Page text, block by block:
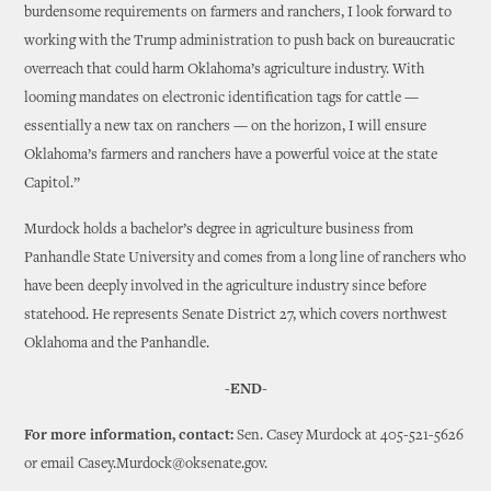
burdensome requirements on farmers and ranchers, I look forward to
working with the Trump administration to push back on bureaucratic
overreach that could harm Oklahoma’s agriculture industry. With
looming mandates on electronic identification tags for cattle —
essentially a new tax on ranchers — on the horizon, I will ensure
Oklahoma’s farmers and ranchers have a powerful voice at the state
Capitol.”
Murdock holds a bachelor’s degree in agriculture business from
Panhandle State University and comes from a long line of ranchers who
have been deeply involved in the agriculture industry since before
statehood. He represents Senate District 27, which covers northwest
Oklahoma and the Panhandle.
-END-
For more information, contact: Sen. Casey Murdock at 405-521-5626
or email Casey.Murdock@oksenate.gov.